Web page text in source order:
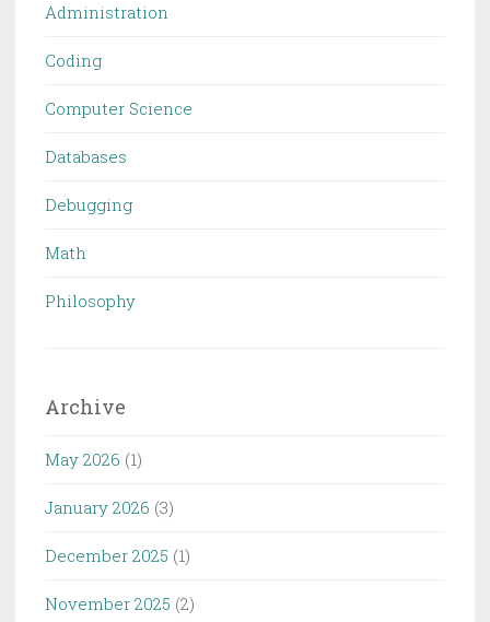
Administration
Coding
Computer Science
Databases
Debugging
Math
Philosophy
Archive
May 2026 (1)
January 2026 (3)
December 2025 (1)
November 2025 (2)